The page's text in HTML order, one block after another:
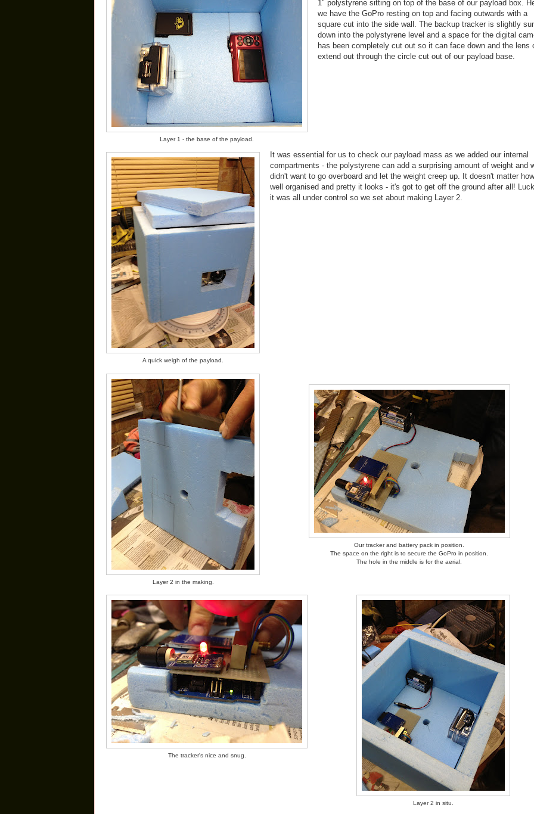
Layer 1 - the base of the payload.
1" polystyrene sitting on top of the base of our payload box.
we have the GoPro resting on top and facing outwards with a
square cut into the side wall. The backup tracker is slightly
down into the polystyrene level and a space for the digital
has been completely cut out so it can face down and the lens
extend out through the circle cut out of our payload base.
A quick weigh of the payload.
It was essential for us to check our payload mass as we added our internal
compartments - the polystyrene can add a surprising amount of weight and
didn't want to go overboard and let the weight creep up. It doesn't matter how
well organised and pretty it looks - it's got to get off the ground after all!
it was all under control so we set about making Layer 2.
Layer 2 in the making.
Our tracker and battery pack in position.
The space on the right is to secure the GoPro in position.
The hole in the middle is for the aerial.
The tracker's nice and snug.
Layer 2 in situ.